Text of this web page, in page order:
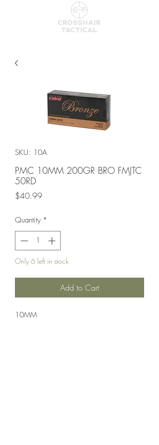
SKU: 10A
PMC 10MM 200GR BRO FMJTC
50RD
$40.99Price
Quantity *
Only 6 left in stock
Add to Cart
10MM